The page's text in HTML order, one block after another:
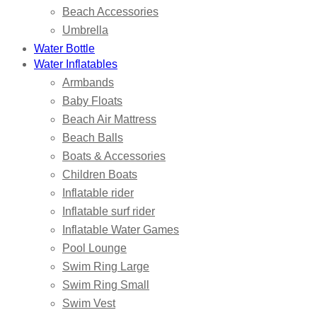
Beach Accessories
Umbrella
Water Bottle
Water Inflatables
Armbands
Baby Floats
Beach Air Mattress
Beach Balls
Boats & Accessories
Children Boats
Inflatable rider
Inflatable surf rider
Inflatable Water Games
Pool Lounge
Swim Ring Large
Swim Ring Small
Swim Vest